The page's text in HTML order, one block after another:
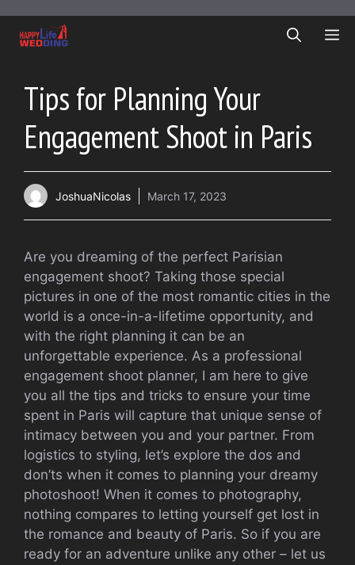
content
Tips for Planning Your
Engagement Shoot in Paris
JoshuaNicolas March 17, 2023
Are you dreaming of the perfect Parisian
engagement shoot? Taking those special
pictures in one of the most romantic cities in the
world is a once-in-a-lifetime opportunity, and
with the right planning it can be an
unforgettable experience. As a professional
engagement shoot planner, I am here to give
you all the tips and tricks to ensure your time
spent in Paris will capture that unique sense of
intimacy between you and your partner. From
logistics to styling, let’s explore the dos and
don’ts when it comes to planning your dreamy
photoshoot! When it comes to photography,
nothing compares to letting yourself get lost in
the romance and beauty of Paris. So if you are
ready for an adventure unlike any other – let us